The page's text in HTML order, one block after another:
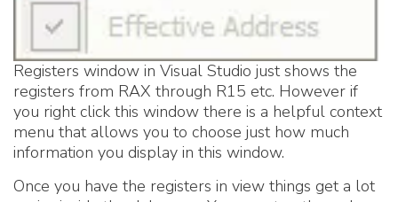
Registers window in Visual Studio just shows the
registers from RAX through R15 etc. However if
you right click this window there is a helpful context
menu that allows you to choose just how much
information you display in this window.
Once you have the registers in view things get a lot